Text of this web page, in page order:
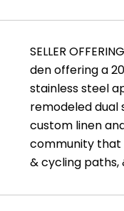
SELLER
den offering a
stainless steel
remodeled dual
custom linen
community that
& cycling paths,